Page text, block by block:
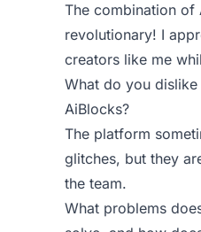
The combination of
revolutionary! I
creators like me
What do you
AiBlocks?
The platform
glitches, but they
the team.
What problems